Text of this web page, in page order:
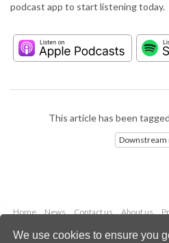
We use cookies to ensure you
podcast app to start listening today.
This article has been
Downstream
Home News Contact us About us